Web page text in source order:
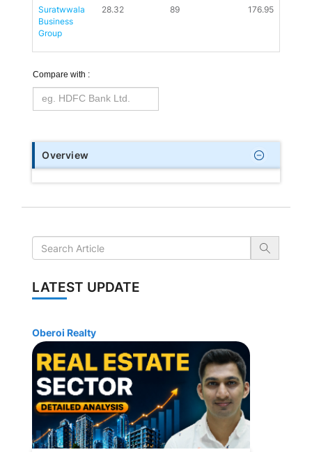
Suratwwala
Business
Group
28.32 89 176.95
Compare with :
Overview
LATEST UPDATE
Oberoi Realty